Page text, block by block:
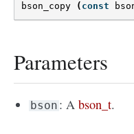
bson_copy
( const
Parameters
bson : Abson_t.